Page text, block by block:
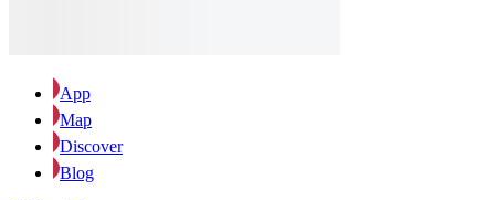
App
Map
Discover
Blog